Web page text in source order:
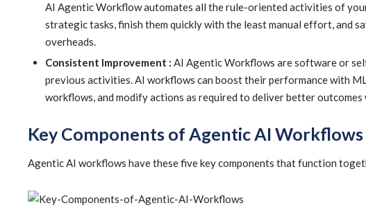
AI Agentic Workflow automates all the rule-oriented activities of
strategic tasks, finish them quickly with the least manual effort, and
overheads.
Consistent Improvement : AI Agentic Workflows are software or
previous activities. AI workflows can boost their performance with
workflows, and modify actions as required to deliver better
Key Components of Agentic AI Workflows
Agentic AI workflows have these five key components that function